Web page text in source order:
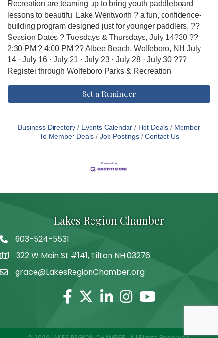
Recreation are teaming up to bring youth paddleboard
lessons to beautiful Lake Wentworth ? a fun, confidence-
building program designed just for younger paddlers. ??
Session Dates ? Tuesdays & Thursdays, July 14?30 ??
2:30 PM ? 4:00 PM ?? Albee Beach, Wolfeboro, NH July
14 · July 16 · July 21 · July 23 · July 28 · July 30 ???
Register through Wolfeboro Parks & Recreation
Set a Reminder
Business Directory Events Calendar Hot Deals
Member
To Member Deals
Job Postings Contact Us
Lakes Region Chamber
Telephone
603-524-5531
Address322 W Main St #141, Tilton NH 03276
grace@LakesRegionChamber.org
Facebook
TwitterLinkedinInstagram
Youtube